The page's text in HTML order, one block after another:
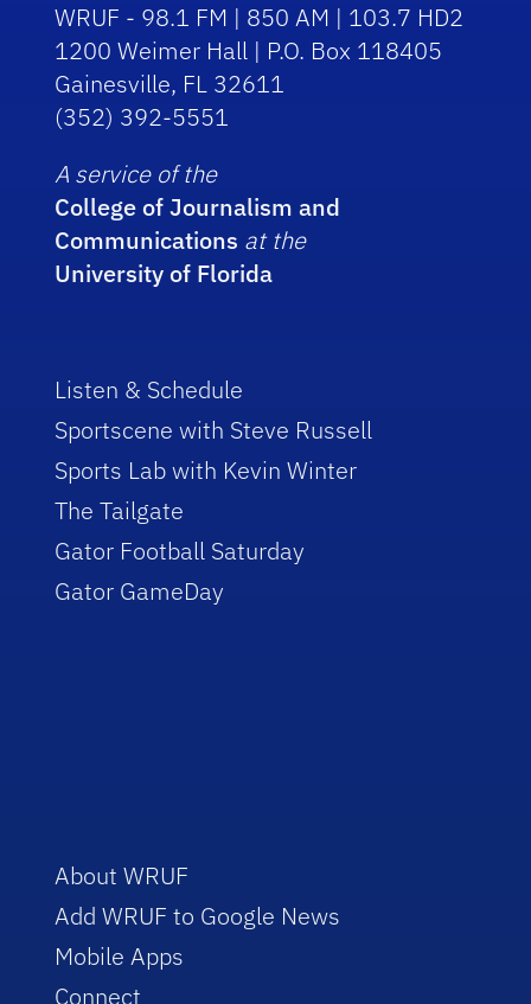
WRUF - 98.1 FM | 850 AM | 103.7 HD2
1200 Weimer Hall | P.O. Box 118405
Gainesville, FL 32611
(352) 392-5551
A service of the
College of Journalism and
Communications at the
University of Florida
Listen & Schedule
Sportscene with Steve Russell
Sports Lab with Kevin Winter
The Tailgate
Gator Football Saturday
Gator GameDay
About WRUF
Add WRUF to Google News
Mobile Apps
Connect